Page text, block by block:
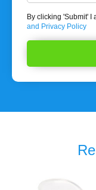
By clicking 'Submit' I
and Privacy Policy